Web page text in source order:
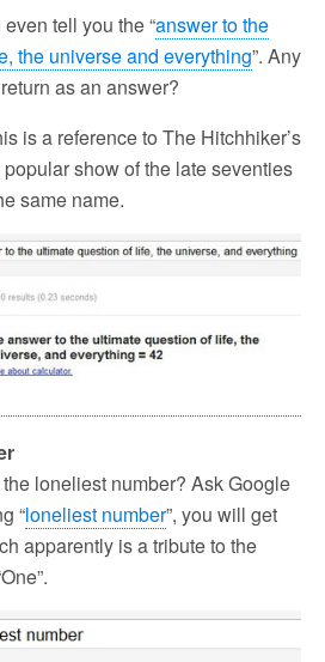
tell you the “answer to the
the universe and everything”. Any
as an answer?
is a reference to The Hitchhiker’s
show of the late seventies
same name.
loneliest number? Ask Google
“loneliest number”, you will get
apparently is a tribute to the